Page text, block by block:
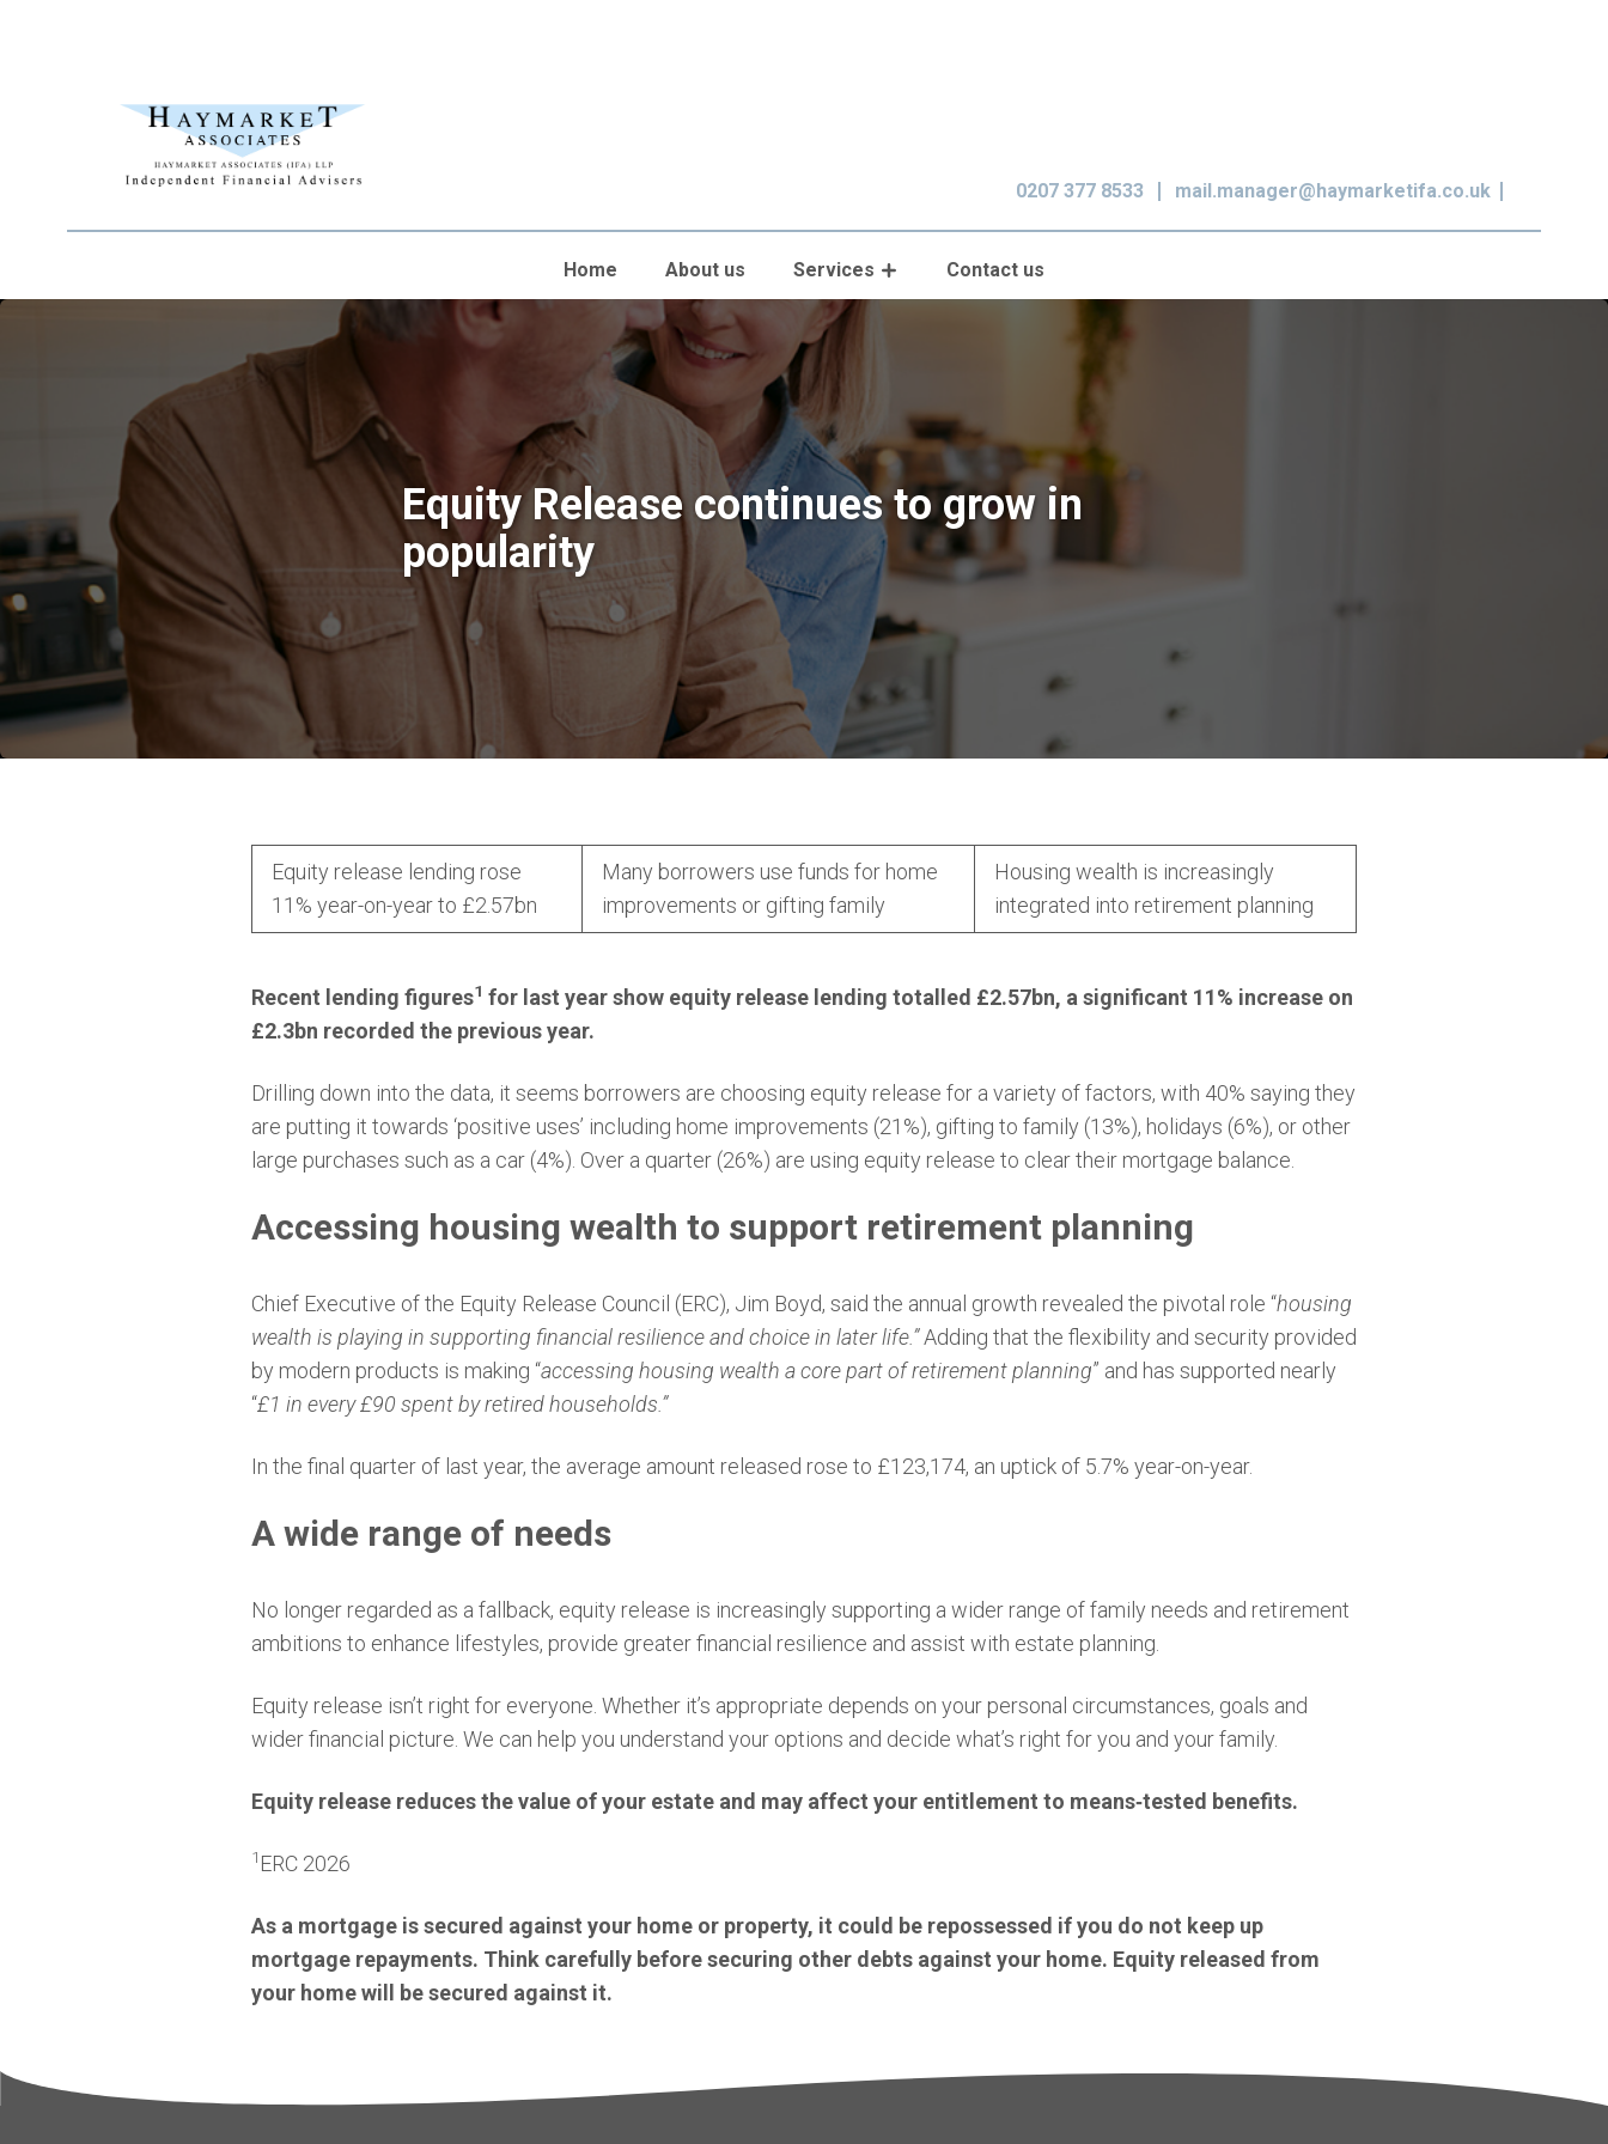
0207 377 8533 mail.manager@haymarketifa.co.uk
Home About us Services Contact us
Equity Release continues to grow in
popularity
Equity release lending rose
11% year-on-year to £2.57bn
Many borrowers use funds for home
improvements or gifting family
Housing wealth is increasingly
integrated into retirement planning
Recent lending figures1 for last year show equity release lending totalled £2.57bn, a significant 11% increase on
£2.3bn recorded the previous year.
Drilling down into the data, it seems borrowers are choosing equity release for a variety of factors, with 40% saying they
are putting it towards ‘positive uses’ including home improvements (21%), gifting to family (13%), holidays (6%), or other
large purchases such as a car (4%). Over a quarter (26%) are using equity release to clear their mortgage balance.
Accessing housing wealth to support retirement planning
Chief Executive of the Equity Release Council (ERC), Jim Boyd, said the annual growth revealed the pivotal role “housing
wealth is playing in supporting financial resilience and choice in later life.”Adding that the flexibility and security provided
by modern products is making “accessing housing wealth a core part of retirement planning” and has supported nearly
“£1 in every £90 spent by retired households.”
In the final quarter of last year, the average amount released rose to £123,174, an uptick of 5.7% year-on-year.
A wide range of needs
No longer regarded as a fallback, equity release is increasingly supporting a wider range of family needs and retirement
ambitions to enhance lifestyles, provide greater financial resilience and assist with estate planning.
Equity release isn’t right for everyone. Whether it’s appropriate depends on your personal circumstances, goals and
wider financial picture. We can help you understand your options and decide what’s right for you and your family.
Equity release reduces the value of your estate and may affect your entitlement to means‑tested benefits.
1 ERC 2026
As a mortgage is secured against your home or property, it could be repossessed if you do not keep up
mortgage repayments. Think carefully before securing other debts against your home. Equity released from
your home will be secured against it.